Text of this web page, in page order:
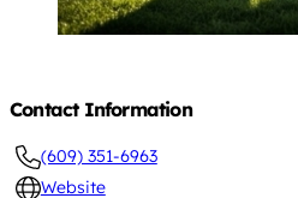
Contact Information
(609) 351-6963
Website